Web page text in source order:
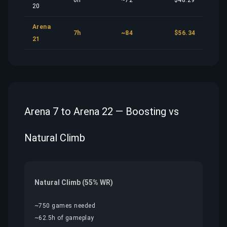
20
Arena
21
7h ~84 $56.34
Arena 7 to Arena 22 — Boosting vs
Natural Climb
Natural Climb (55% WR)
~750 games needed
~62.5h of gameplay